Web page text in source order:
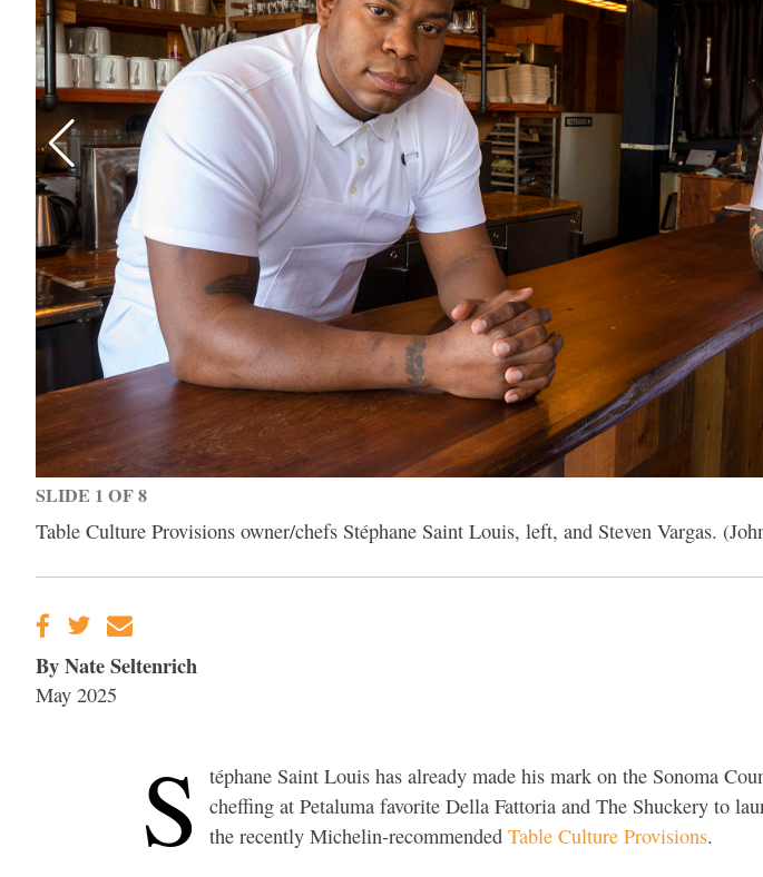
SLIDE 1 OF 8
Table Culture Provisions owner/chefs Stéphane Saint Louis, left, and Steven Vargas.
By Nate Seltenrich
May 2025
S
téphane Saint Louis has already made his mark on the Sonoma
cheffing at Petaluma favorite Della Fattoria and The Shuckery to
the recently Michelin-recommendedTable Culture Provisions.